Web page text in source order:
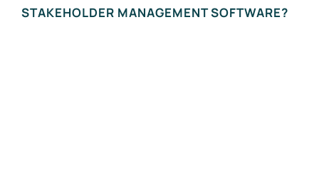
STAKEHOLDER MANAGEMENT SOFTWARE?